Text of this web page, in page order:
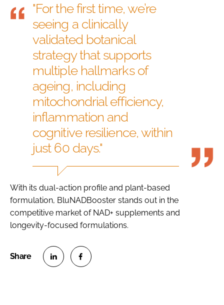
"For the first time, we’re
seeing a clinically
validated botanical
strategy that supports
multiple hallmarks of
ageing, including
mitochondrial efficiency,
inflammation and
cognitive resilience, within
just 60 days."
With its dual-action profile and plant-based
formulation, BluNADBooster stands out in the
competitive market of NAD+ supplements and
longevity-focused formulations.